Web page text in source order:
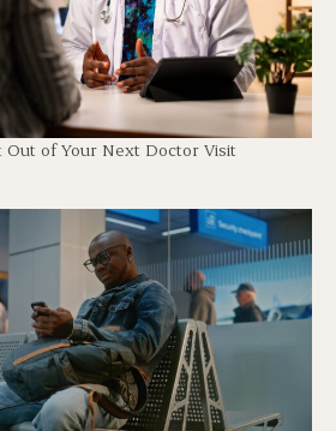
Out of Your Next Doctor Visit